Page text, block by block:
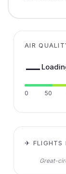
AIR
—
0 50
✈ FLIGHTS
Great-